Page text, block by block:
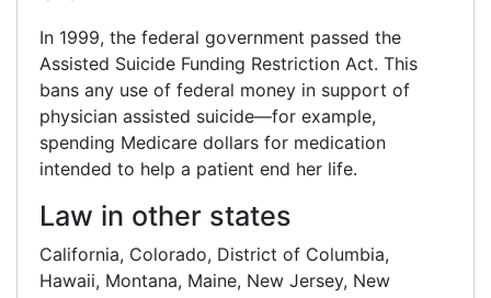
In 1999, the federal government passed the
Assisted Suicide Funding Restriction Act. This
bans any use of federal money in support of
physician assisted suicide—for example,
spending Medicare dollars for medication
intended to help a patient end her life.
Law in other states
California, Colorado, District of Columbia,
Hawaii, Montana, Maine, New Jersey, New